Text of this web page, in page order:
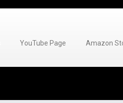
YouTube Page Amazon